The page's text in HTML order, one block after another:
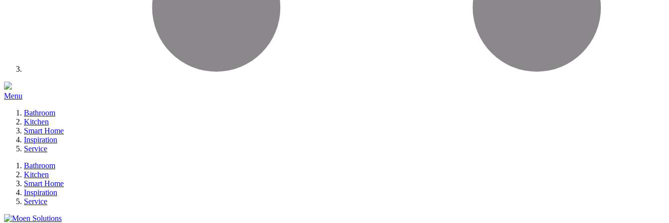
Menu
Bathroom
Kitchen
Smart Home
Inspiration
Service
Bathroom
Kitchen
Smart Home
Inspiration
Service